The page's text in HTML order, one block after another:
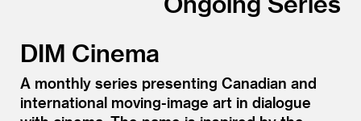
DIM Cinema
A monthly series presenting Canadian and
international moving-image art in dialogue